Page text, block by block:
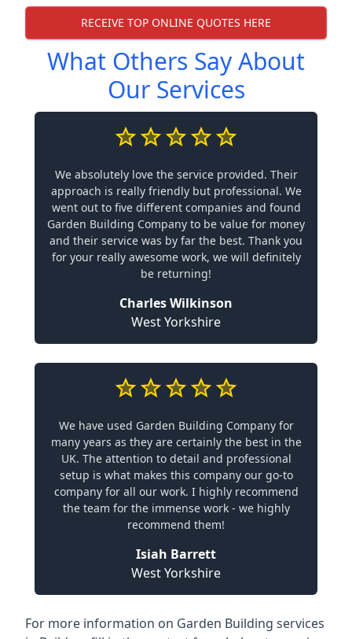
RECEIVE TOP ONLINE QUOTES HERE
What Others Say About
Our Services
We absolutely love the service provided. Their
approach is really friendly but professional. We
went out to five different companies and found
Garden Building Company to be value for money
and their service was by far the best. Thank you
for your really awesome work, we will definitely
be returning!
Charles Wilkinson
West Yorkshire
We have used Garden Building Company for
many years as they are certainly the best in the
UK. The attention to detail and professional
setup is what makes this company our go-to
company for all our work. I highly recommend
the team for the immense work - we highly
recommend them!
Isiah Barrett
West Yorkshire
For more information on Garden Building services